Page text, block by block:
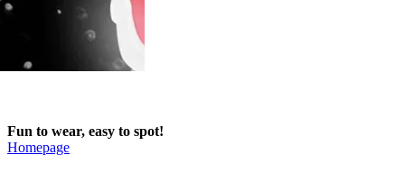
Fun to wear, easy to spot!
Homepage